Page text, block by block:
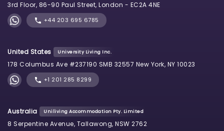
3rd Floor, 86-90 Paul Street, London - EC2A 4NE
+44 203 695 6785
United States University Living Inc.
178 Columbus Ave #237190 SMB 32557 New York, NY 10023
+1 201 285 8299
Australia Uniliving Accommodation Pty. Limited
8 Serpentine Avenue, Tallawong, NSW 2762